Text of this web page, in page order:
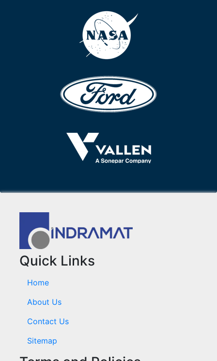
Quick Links
Home
About Us
Contact Us
Sitemap